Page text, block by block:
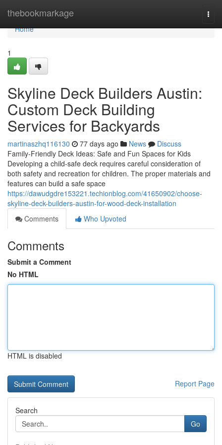
thebookmarkage
Home
Home
1
Skyline Deck Builders Austin:
Custom Deck Building
Services for Backyards
martinaszhq116130 77 days ago News
Discuss
Family-Friendly Deck Ideas: Safe and Fun Spaces for Kids
Developing a child-safe deck requires careful consideration of
both safety and recreation for children. The proper materials and
features can build a safe space
https://dawudgdre153221.techionblog.com/41650902/choose-
skyline-deck-builders-austin-for-wood-deck-installation
Comments
Who Upvoted
Comments
Submit a Comment
No HTML
HTML is disabled
Report Page
Search
Go